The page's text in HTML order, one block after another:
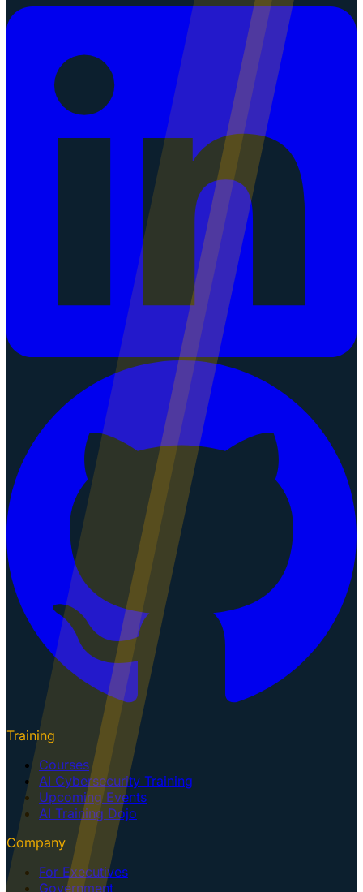
Training
Courses
AI Cybersecurity Training
Upcoming Events
AI Training Dojo
Company
For Executives
Government